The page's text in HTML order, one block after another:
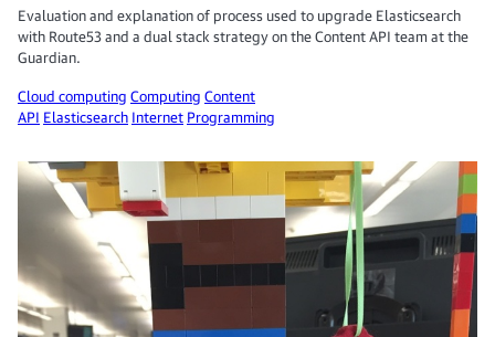
Evaluation and explanation of process used to upgrade Elasticsearch
with Route53 and a dual stack strategy on the Content API team at the
Guardian.
Cloud computing Computing Content
API Elasticsearch Internet Programming